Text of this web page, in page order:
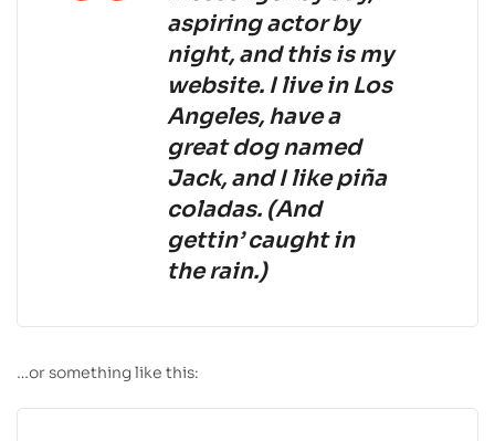
aspiring actor by
night, and this is my
website. I live in Los
Angeles, have a
great dog named
Jack, and I like piña
coladas. (And
gettin’ caught in
the rain.)
…or something like this: